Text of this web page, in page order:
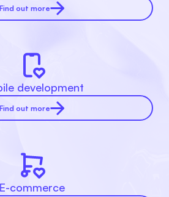
Find out more
development
Find out more
E-commerce